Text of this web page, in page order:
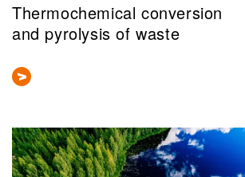
Thermochemical conversion
and pyrolysis of waste